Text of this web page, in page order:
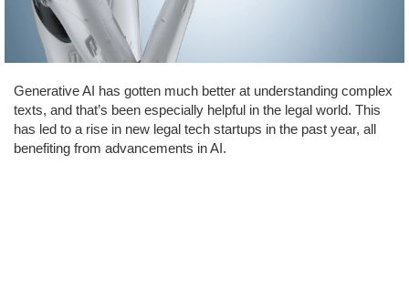
Generative AI has gotten much better at understanding complex
texts, and that’s been especially helpful in the legal world. This
has led to a rise in new legal tech startups in the past year, all
benefiting from advancements in AI.